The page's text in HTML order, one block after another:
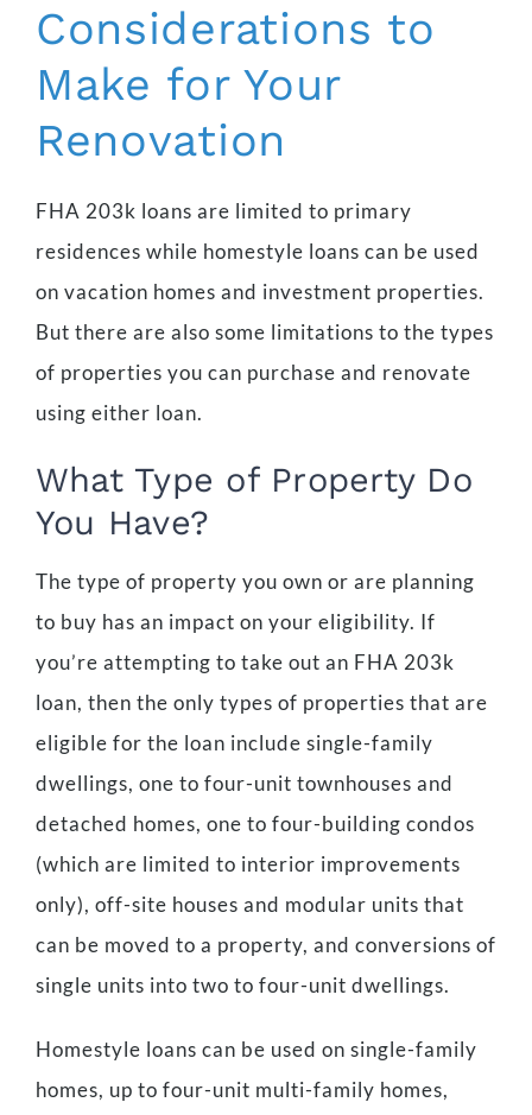
Considerations to
Make for Your
Renovation
FHA 203k loans are limited to primary
residences while homestyle loans can be used
on vacation homes and investment properties.
But there are also some limitations to the types
of properties you can purchase and renovate
using either loan.
What Type of Property Do
You Have?
The type of property you own or are planning
to buy has an impact on your eligibility. If
you’re attempting to take out an FHA 203k
loan, then the only types of properties that are
eligible for the loan include single-family
dwellings, one to four-unit townhouses and
detached homes, one to four-building condos
(which are limited to interior improvements
only), off-site houses and modular units that
can be moved to a property, and conversions of
single units into two to four-unit dwellings.
Homestyle loans can be used on single-family
homes, up to four-unit multi-family homes,